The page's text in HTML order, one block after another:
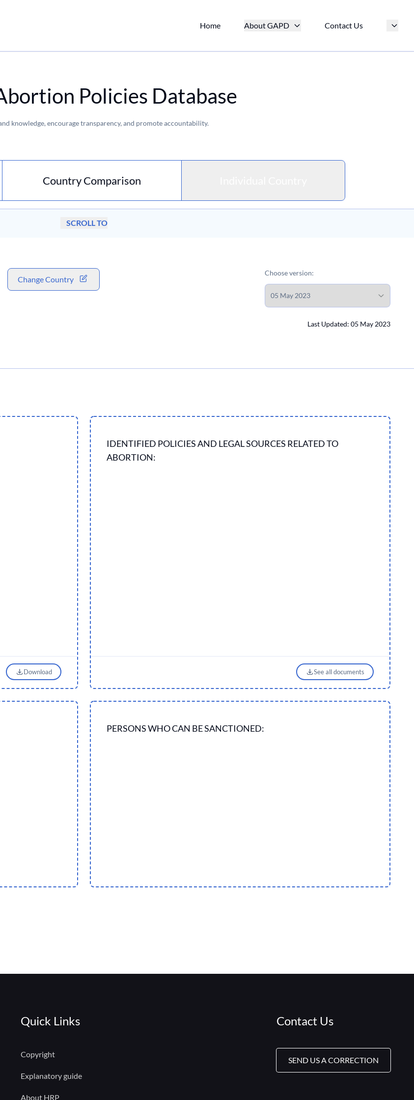
Home About GAPD Contact Us
Policies Database
knowledge, encourage transparency, and promote accountability.
Country Comparison
SCROLL TO
Change Country
Choose version:
Last Updated: 05 May 2023
Download
IDENTIFIED POLICIES AND LEGAL SOURCES RELATED TO
ABORTION:
See all documents
PERSONS WHO CAN BE SANCTIONED:
Quick Links
Copyright
Explanatory guide
About HRP
Contact Us
SEND US A CORRECTION